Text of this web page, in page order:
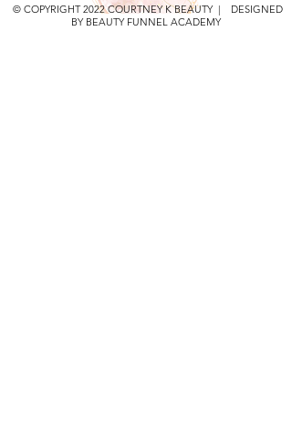
© COPYRIGHT 2022 COURTNEY K BEAUTY | DESIGNED
BY BEAUTY FUNNEL ACADEMY